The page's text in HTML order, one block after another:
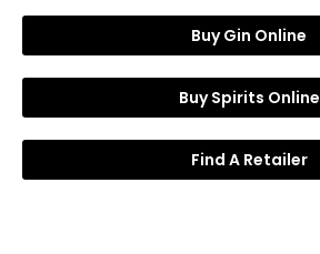
Buy Gin Online
Buy Spirits Online
Find A Retailer